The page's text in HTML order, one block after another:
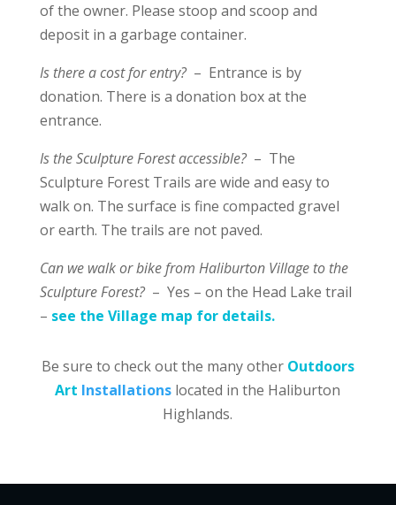
of the owner. Please stoop and scoop and
deposit in a garbage container.
Is there a cost for entry?– Entrance is by
donation. There is a donation box at the
entrance.
Is the Sculpture Forest accessible?– The
Sculpture Forest Trails are wide and easy to
walk on. The surface is fine compacted gravel
or earth. The trails are not paved.
Can we walk or bike from Haliburton Village to the
Sculpture Forest?– Yes – on the Head Lake trail
– see the Village map for details.
Be sure to check out the many other Outdoors
Art Installations located in the Haliburton
Highlands.